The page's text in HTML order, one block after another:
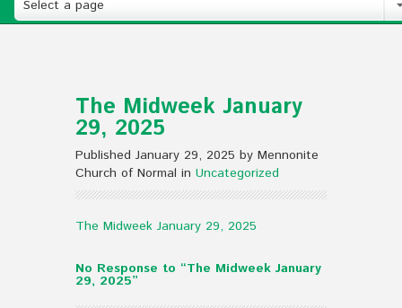
Select a page
The Midweek January
29, 2025
Published January 29, 2025 by Mennonite
Church of Normal in Uncategorized
The Midweek January 29, 2025
No Response to “The Midweek January
29, 2025”